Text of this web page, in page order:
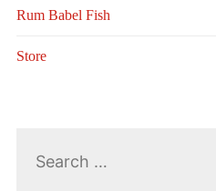
Rum Babel Fish
Store